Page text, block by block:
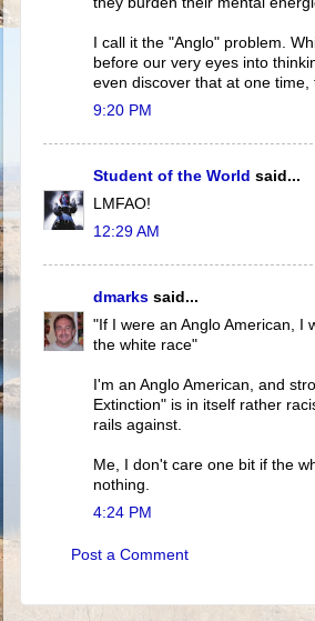
I call it the "Anglo" problem.
before our very eyes into
even discover that at one time,
9:20 PM
Student of the World said...
LMFAO!
12:29 AM
dmarks said...
"If I were an Anglo American, I
the white race"
I'm an Anglo American, and
Extinction" is in itself rather
rails against.
Me, I don't care one bit if the
nothing.
4:24 PM
Post a Comment